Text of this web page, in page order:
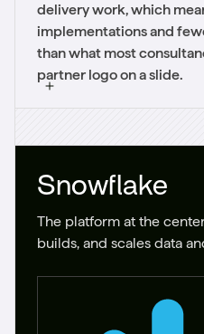
delivery work, which
implementations and
than what most
partner logo on a slide.
Snowflake
The platform at the
builds, and scales data